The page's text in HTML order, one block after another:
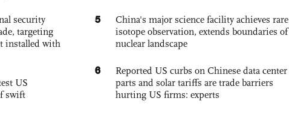
security
targeting
installed with
US
swift
5
China's major science facility achieves rare
isotope observation, extends boundaries of
nuclear landscape
6
Reported US curbs on Chinese data center
parts and solar tariffs are trade barriers
hurting US firms: experts